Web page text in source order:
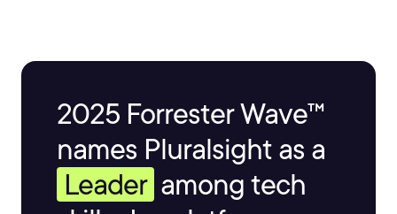
2025 Forrester Wave™
names Pluralsight as a
Leader among tech